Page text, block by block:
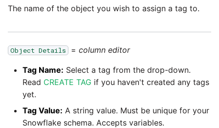
Pardot
PayPal
QuickBooks
for Amazon Redshift
Spring4Shell
Tech Note - Google Ads
updates in v1.62
The name of the object you wish to assign a tag to.
Object Details = column editor
Tag Name: Select a tag from the drop-down.
Read CREATE TAG if you haven't created any tags
yet.
Tag Value: A string value. Must be unique for your
Snowflake schema. Accepts variables.